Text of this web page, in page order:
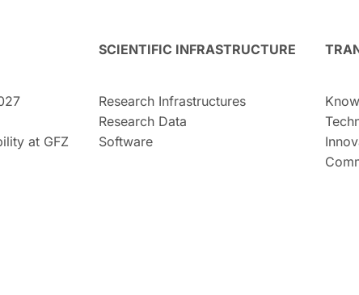
at GFZ
SCIENTIFIC INFRASTRUCTURE
Research Infrastructures
Research Data
Software